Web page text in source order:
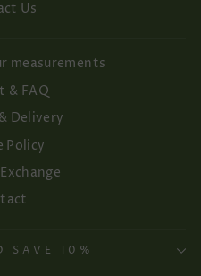
Us
measurements
& FAQ
Delivery
Policy
SAVE 10%